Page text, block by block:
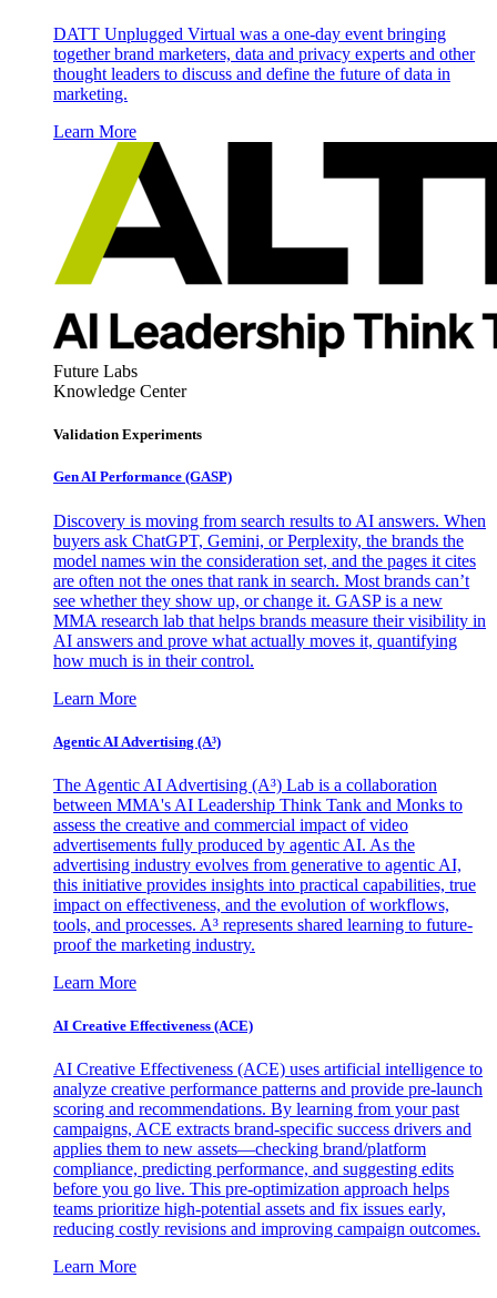
DATT Unplugged Virtual was a one-day event bringing
together brand marketers, data and privacy experts and other
thought leaders to discuss and define the future of data in
marketing.
Learn More
Future Labs
Knowledge Center
Validation Experiments
Gen AI Performance (GASP)
Discovery is moving from search results to AI answers. When
buyers ask ChatGPT, Gemini, or Perplexity, the brands the
model names win the consideration set, and the pages it cites
are often not the ones that rank in search. Most brands can’t
see whether they show up, or change it. GASP is a new
MMA research lab that helps brands measure their visibility in
AI answers and prove what actually moves it, quantifying
how much is in their control.
Learn More
Agentic AI Advertising (A³)
The Agentic AI Advertising (A³) Lab is a collaboration
between MMA's AI Leadership Think Tank and Monks to
assess the creative and commercial impact of video
advertisements fully produced by agentic AI. As the
advertising industry evolves from generative to agentic AI,
this initiative provides insights into practical capabilities, true
impact on effectiveness, and the evolution of workflows,
tools, and processes. A³ represents shared learning to future-
proof the marketing industry.
Learn More
AI Creative Effectiveness (ACE)
AI Creative Effectiveness (ACE) uses artificial intelligence to
analyze creative performance patterns and provide pre-launch
scoring and recommendations. By learning from your past
campaigns, ACE extracts brand-specific success drivers and
applies them to new assets—checking brand/platform
compliance, predicting performance, and suggesting edits
before you go live. This pre-optimization approach helps
teams prioritize high-potential assets and fix issues early,
reducing costly revisions and improving campaign outcomes.
Learn More